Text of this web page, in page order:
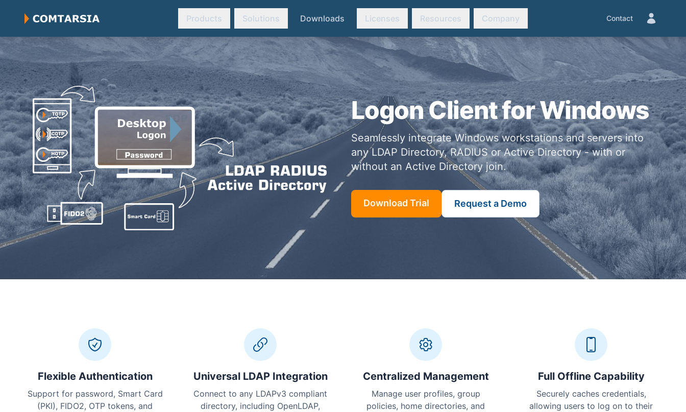
Products Solutions Downloads Licenses Resources Company Contact
Logon Client for Windows
Seamlessly integrate Windows workstations and servers into
any LDAP Directory, RADIUS or Active Directory - with or
without an Active Directory join.
Download Trial Request a Demo
Flexible Authentication
Support for password, Smart Card
(PKI), FIDO2, OTP tokens, and
Universal LDAP Integration
Connect to any LDAPv3 compliant
directory, including OpenLDAP,
Centralized Management
Manage user profiles, group
policies, home directories, and
Full Offline Capability
Securely caches credentials,
allowing users to log on to their